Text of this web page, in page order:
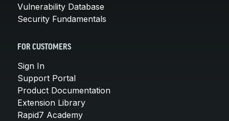
Vulnerability Database
Security Fundamentals
FOR CUSTOMERS
Sign In
Support Portal
Product Documentation
Extension Library
Rapid7 Academy